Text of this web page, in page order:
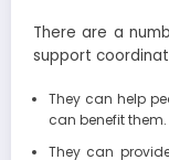
There are a
support
They can help
can benefit them.
They can